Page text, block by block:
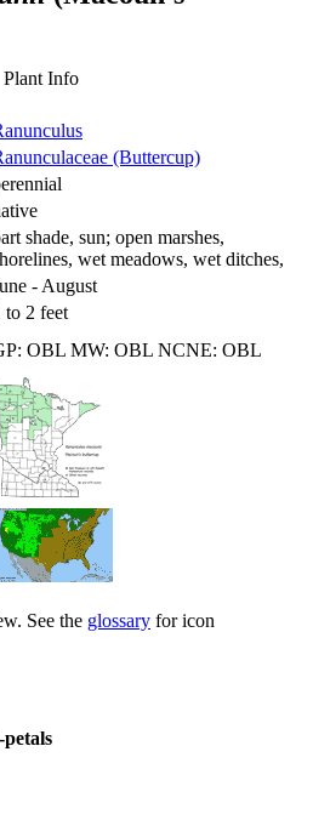
Plant Info
(Buttercup)
shade, sun; open marshes,
wet meadows, wet ditches,
- August
to 2 feet
OBL MW: OBL NCNE: OBL
See the glossary for icon